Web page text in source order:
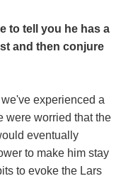
to tell you he has a
and then conjure
experienced a
were worried that the
eventually
to make him stay
to evoke the Lars